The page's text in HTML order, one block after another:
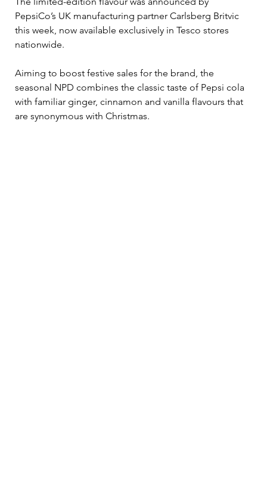
PepsiCo’s UK manufacturing partner Carlsberg Britvic
this week, now available exclusively in Tesco stores
nationwide.
Aiming to boost festive sales for the brand, the
seasonal NPD combines the classic taste of Pepsi cola
with familiar ginger, cinnamon and vanilla flavours that
are synonymous with Christmas.